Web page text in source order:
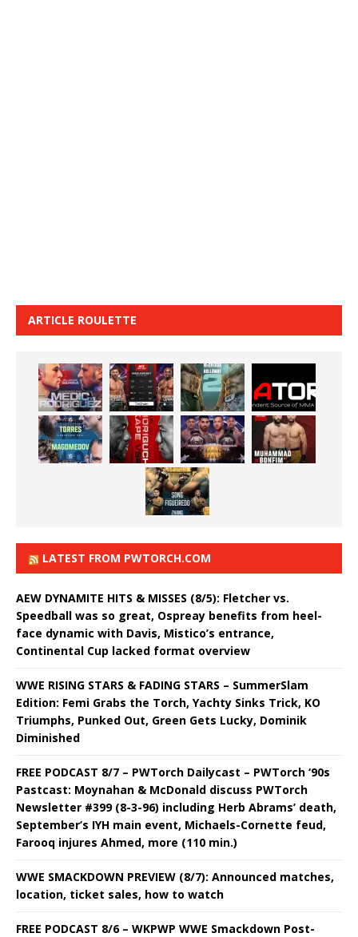
ARTICLE ROULETTE
LATEST FROM PWTORCH.COM
AEW DYNAMITE HITS & MISSES (8/5): Fletcher vs.
Speedball was so great, Ospreay benefits from heel-
face dynamic with Davis, Mistico’s entrance,
Continental Cup lacked format overview
WWE RISING STARS & FADING STARS – SummerSlam
Edition: Femi Grabs the Torch, Yachty Sinks Trick, KO
Triumphs, Punked Out, Green Gets Lucky, Dominik
Diminished
FREE PODCAST 8/7 – PWTorch Dailycast – PWTorch ‘90s
Pastcast: Moynahan & McDonald discuss PWTorch
Newsletter #399 (8-3-96) including Herb Abrams’ death,
September’s IYH main event, Michaels-Cornette feud,
Farooq injures Ahmed, more (110 min.)
WWE SMACKDOWN PREVIEW (8/7): Announced matches,
location, ticket sales, how to watch
FREE PODCAST 8/6 – WKPWP WWE Smackdown Post-